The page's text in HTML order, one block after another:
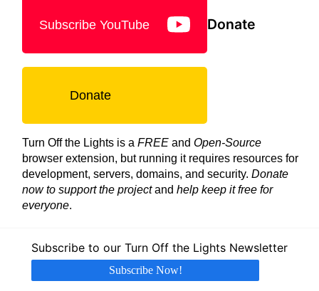
Subscribe YouTube Donate
Donate
Turn Off the Lights is a FREE and Open-Source
browser extension, but running it requires resources for
development, servers, domains, and security. Donate
now to support the projectand help keep it free for
everyone.
Subscribe to our Turn Off the Lights Newsletter
Subscribe Now!